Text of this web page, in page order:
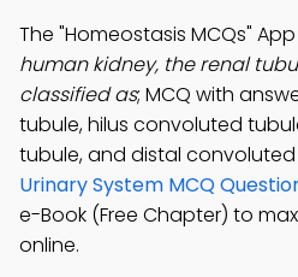
The "Homeostasis MCQs"
human kidney, the renal
classified as; MCQ with
tubule, hilus convoluted
tubule, and distal convoluted
Urinary System MCQ
e-Book (Free Chapter) to
online.